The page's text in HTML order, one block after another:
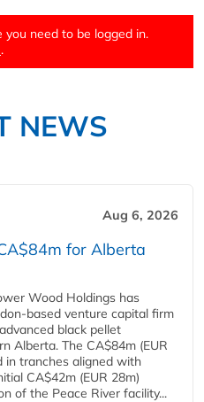
you need to be logged in.
.
NEWS
Aug 6, 2026
for Alberta
Wood Holdings has
based venture capital firm
black pellet
Alberta. The CA$84m (EUR
in tranches aligned with
CA$42m (EUR 28m)
of the Peace River facility...